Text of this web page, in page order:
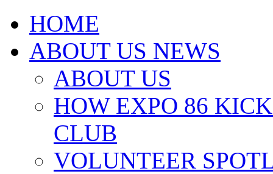
HOME
ABOUT US NEWS
ABOUT US
HOW EXPO 86
CLUB
VOLUNTEER